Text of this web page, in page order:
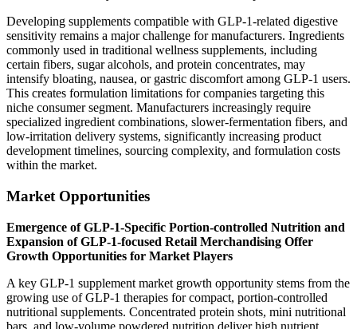
Developing supplements compatible with GLP-1-related digestive
sensitivity remains a major challenge for manufacturers. Ingredients
commonly used in traditional wellness supplements, including
certain fibers, sugar alcohols, and protein concentrates, may
intensify bloating, nausea, or gastric discomfort among GLP-1 users.
This creates formulation limitations for companies targeting this
niche consumer segment. Manufacturers increasingly require
specialized ingredient combinations, slower-fermentation fibers, and
low-irritation delivery systems, significantly increasing product
development timelines, sourcing complexity, and formulation costs
within the market.
Market Opportunities
Emergence of GLP-1-Specific Portion-controlled Nutrition and
Expansion of GLP-1-focused Retail Merchandising Offer
Growth Opportunities for Market Players
A key GLP-1 supplement market growth opportunity stems from the
growing use of GLP-1 therapies for compact, portion-controlled
nutritional supplements. Concentrated protein shots, mini nutritional
bars, and low-volume powdered nutrition deliver high nutrient